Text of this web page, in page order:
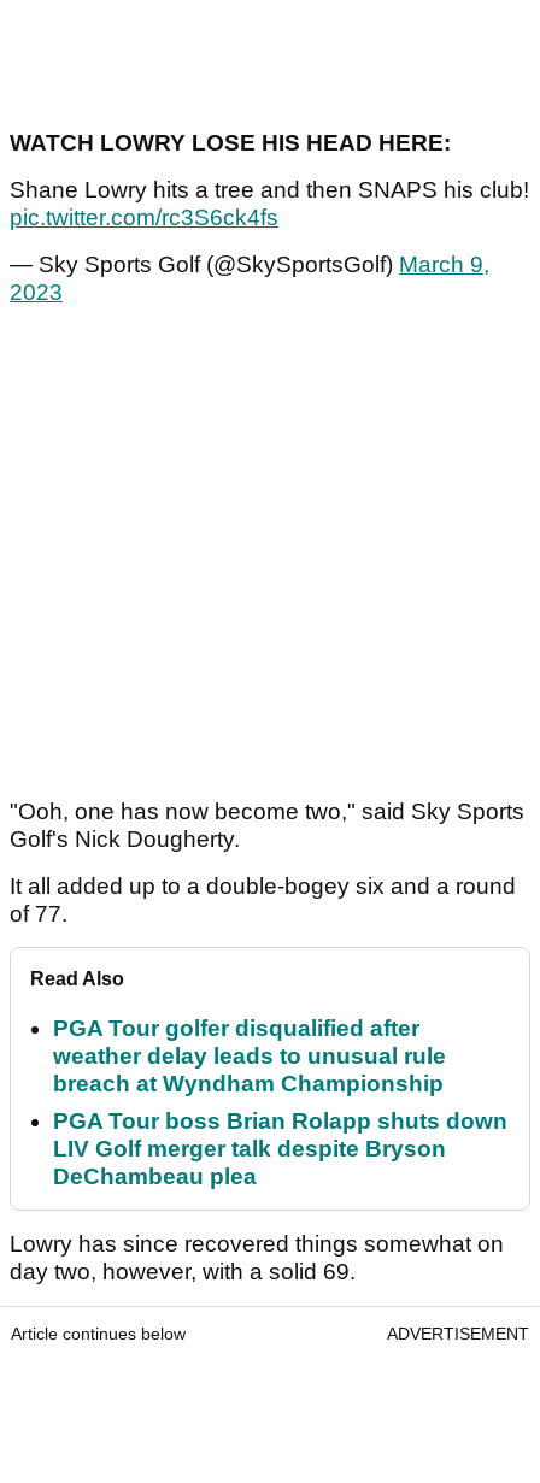
WATCH LOWRY LOSE HIS HEAD HERE:
Shane Lowry hits a tree and then SNAPS his club!
pic.twitter.com/rc3S6ck4fs
— Sky Sports Golf (@SkySportsGolf) March 9,
2023
"Ooh, one has now become two," said Sky Sports
Golf's Nick Dougherty.
It all added up to a double-bogey six and a round
of 77.
Read Also
PGA Tour golfer disqualified after
weather delay leads to unusual rule
breach at Wyndham Championship
PGA Tour boss Brian Rolapp shuts down
LIV Golf merger talk despite Bryson
DeChambeau plea
Lowry has since recovered things somewhat on
day two, however, with a solid 69.
Article continues below ADVERTISEMENT